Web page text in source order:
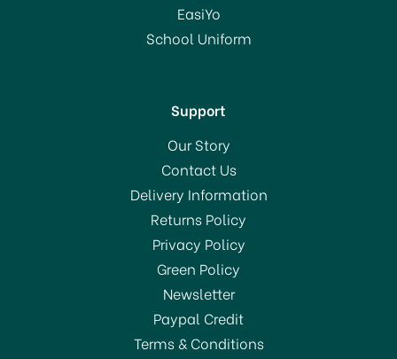
EasiYo
School Uniform
Support
Our Story
Contact Us
Delivery Information
Returns Policy
Privacy Policy
Green Policy
Newsletter
Paypal Credit
Terms & Conditions